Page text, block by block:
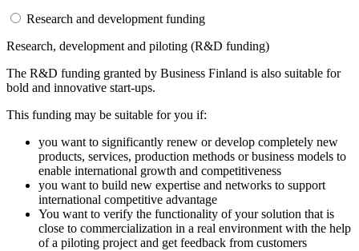
Research and development funding
Research, development and piloting (R&D funding)
The R&D funding granted by Business Finland is also suitable for
bold and innovative start-ups.
This funding may be suitable for you if:
you want to significantly renew or develop completely new
products, services, production methods or business models to
enable international growth and competitiveness
you want to build new expertise and networks to support
international competitive advantage
You want to verify the functionality of your solution that is
close to commercialization in a real environment with the help
of a piloting project and get feedback from customers